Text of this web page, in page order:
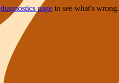
diagnostics page to see what's wrong.